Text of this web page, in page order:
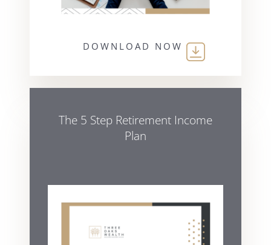
DOWNLOAD NOW
The 5 Step Retirement Income
Plan